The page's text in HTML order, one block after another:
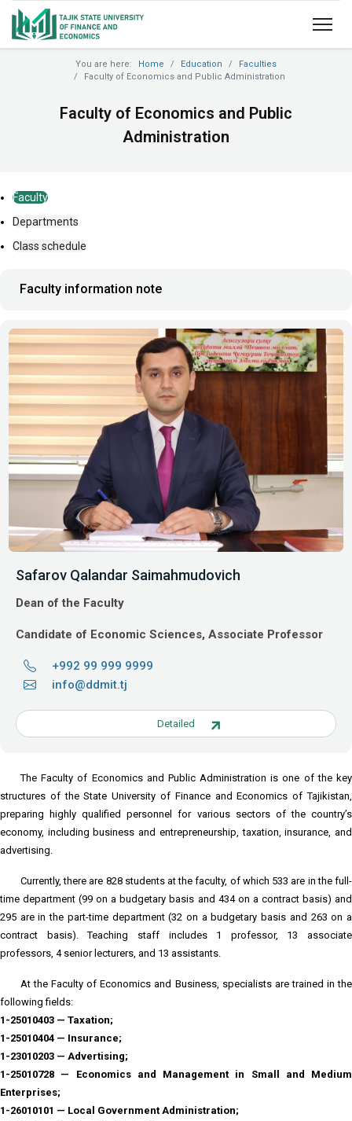
You are here: Home Education
Faculties
Faculty of Economics and Public Administration
Faculty of Economics and Public
Administration
Faculty
Departments
Class schedule
Faculty information note
Safarov Qalandar Saimahmudovich
Dean of the Faculty
Candidate of Economic Sciences, Associate Professor
+992 99 999 9999
info@ddmit.tj
Detailed
The Faculty of Economics and Public Administration is one of the key
structures of the State University of Finance and Economics of Tajikistan,
preparing highly qualified personnel for various sectors of the country’s
economy, including business and entrepreneurship, taxation, insurance, and
advertising.
Currently, there are 828 students at the faculty, of which 533 are in the full-
time department (99 on a budgetary basis and 434 on a contract basis) and
295 are in the part-time department (32 on a budgetary basis and 263 on a
contract basis). Teaching staff includes 1 professor, 13 associate
professors, 4 senior lecturers, and 13 assistants.
At the Faculty of Economics and Business, specialists are trained in the
following fields:
1-25010403 — Taxation;
1-25010404 — Insurance;
1-23010203 — Advertising;
1-25010728 — Economics and Management in Small and Medium
Enterprises;
1-26010101 — Local Government Administration;